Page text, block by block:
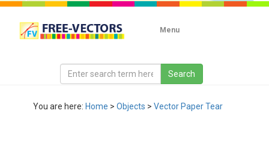
Menu
You are here: Home > Objects > Vector Paper Tear